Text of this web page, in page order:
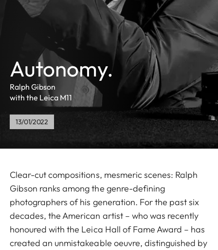
Autonomy.
Ralph Gibson
with the Leica M11
13/01/2022
Clear-cut compositions, mesmeric scenes: Ralph
Gibson ranks among the genre-defining
photographers of his generation. For the past six
decades, the American artist – who was recently
honoured with the Leica Hall of Fame Award – has
created an unmistakeable oeuvre, distinguished by